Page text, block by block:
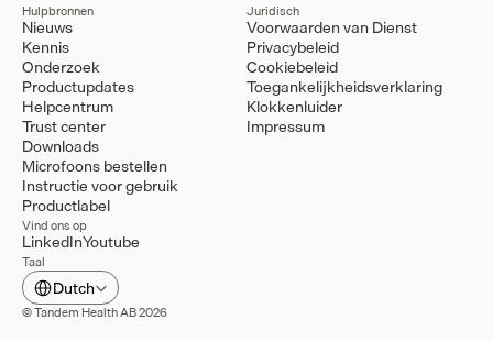
Hulpbronnen
Nieuws
Kennis
Onderzoek
Productupdates
Helpcentrum
Trust center
Downloads
Microfoons bestellen
Instructie voor gebruik
Productlabel
Juridisch
Voorwaarden van Dienst
Privacybeleid
Cookiebeleid
Toegankelijkheidsverklaring
Klokkenluider
Impressum
© Tandem Health AB 2026
Vind ons op
LinkedInYoutube
Taal
Select Language
Dutch